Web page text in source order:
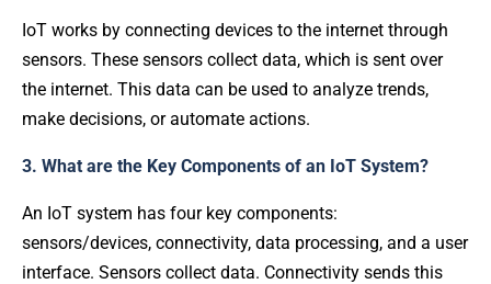
IoT works by connecting devices to the internet through
sensors. These sensors collect data, which is sent over
the internet. This data can be used to analyze trends,
make decisions, or automate actions.
3. What are the Key Components of an IoT System?
An IoT system has four key components:
sensors/devices, connectivity, data processing, and a user
interface. Sensors collect data. Connectivity sends this